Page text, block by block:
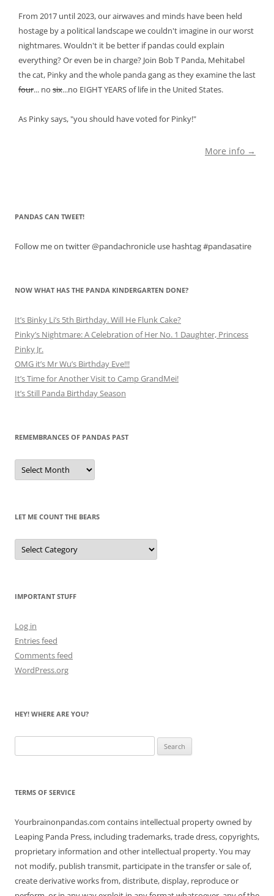
From 2017 until 2023, our airwaves and minds have been held
hostage by a political landscape we couldn't imagine in our worst
nightmares. Wouldn't it be better if pandas could explain
everything? Or even be in charge? Join Bob T Panda, Mehitabel
the cat, Pinky and the whole panda gang as they examine the last
four... no six...no EIGHT YEARS of life in the United States.
As Pinky says, "you should have voted for Pinky!"
More info →
PANDAS CAN TWEET!
Follow me on twitter @pandachronicle use hashtag #pandasatire
NOW WHAT HAS THE PANDA KINDERGARTEN DONE?
It’s Binky Li’s 5th Birthday. Will He Flunk Cake?
Pinky’s Nightmare: A Celebration of Her No. 1 Daughter, Princess
Pinky Jr.
OMG it’s Mr Wu’s Birthday Eve!!!
It’s Time for Another Visit to Camp GrandMei!
It’s Still Panda Birthday Season
REMEMBRANCES OF PANDAS PAST
Remembrances
of
Pandas
LET ME COUNT THE BEARS
Let
Me
Count
IMPORTANT STUFF
Log in
Entries feed
Comments feed
WordPress.org
HEY! WHERE ARE YOU?
for:
TERMS OF SERVICE
Yourbrainonpandas.com contains intellectual property owned by
Leaping Panda Press, including trademarks, trade dress, copyrights,
proprietary information and other intellectual property. You may
not modify, publish transmit, participate in the transfer or sale of,
create derivative works from, distribute, display, reproduce or